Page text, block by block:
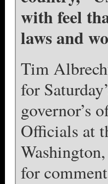
with feel
laws and
Tim
for
governor’s
Officials at
for